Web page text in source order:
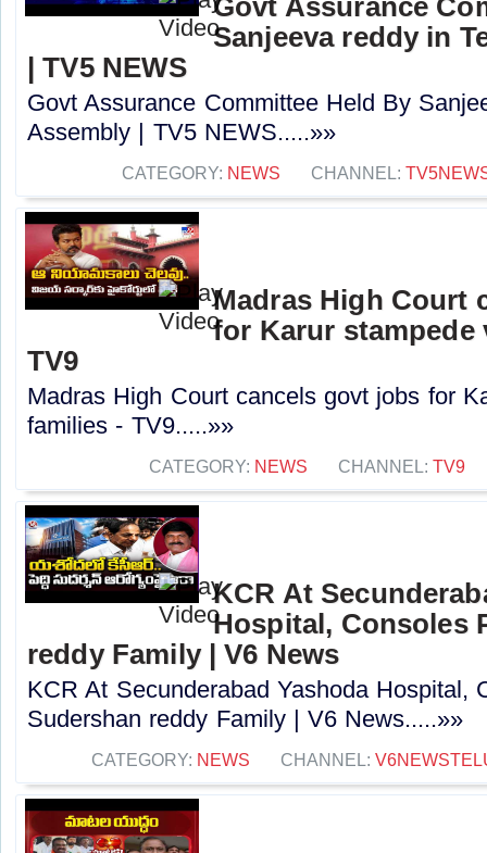
Govt Assurance
Sanjeeva reddy in
| TV5 NEWS
Govt Assurance Committee Held By
Assembly | TV5 NEWS.....»»
CATEGORY: NEWS CHANNEL:
Madras High Court
for Karur
TV9
Madras High Court cancels govt jobs for
families - TV9.....»»
CATEGORY: NEWS CHANNEL: TV9
KCR At
Hospital, Consoles
reddy Family | V6 News
KCR At Secunderabad Yashoda Hospital,
Sudershan reddy Family | V6 News.....»»
CATEGORY: NEWS CHANNEL: